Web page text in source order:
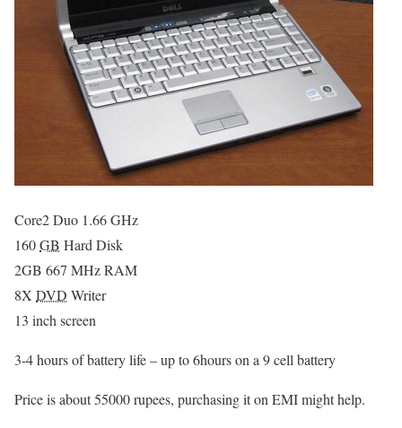
Core2 Duo 1.66 GHz
160GB Hard Disk
2GB 667 MHz RAM
8X DVD Writer
13 inch screen
3-4 hours of battery life – up to 6hours on a 9 cell battery
Price is about 55000 rupees, purchasing it on EMI might help.